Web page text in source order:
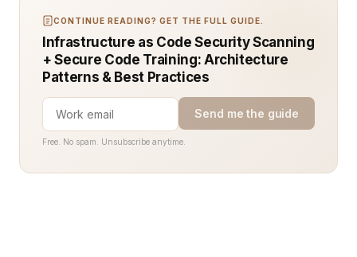
CONTINUE READING? GET THE FULL GUIDE.
Infrastructure as Code Security Scanning
+ Secure Code Training: Architecture
Patterns & Best Practices
Send me the guide
Free. No spam. Unsubscribe anytime.